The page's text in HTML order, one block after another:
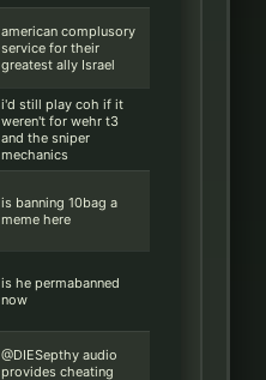
american complusory
service for their
greatest ally Israel
i'd still play coh if it
weren't for wehr t3
and the sniper
mechanics
is banning 10bag a
meme here
is he permabanned
now
@DIESepthy audio
provides cheating